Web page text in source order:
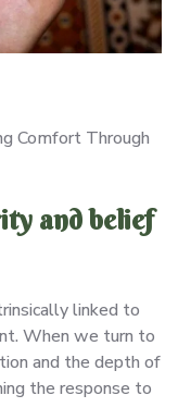
Comfort Through
and belief
linked to
When we turn to
and the depth of
the response to